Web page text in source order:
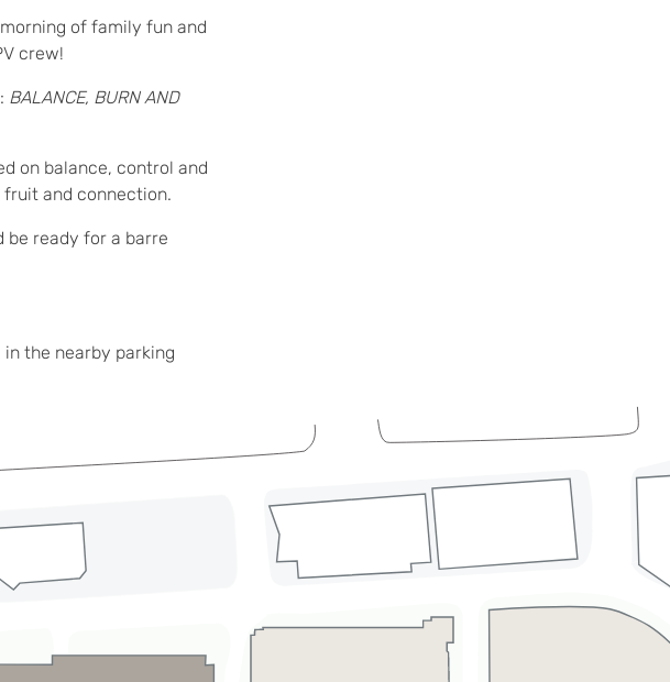
of family fun and
crew!
BALANCE, BURN AND
on balance, control and
and connection.
be ready for a barre
the nearby parking